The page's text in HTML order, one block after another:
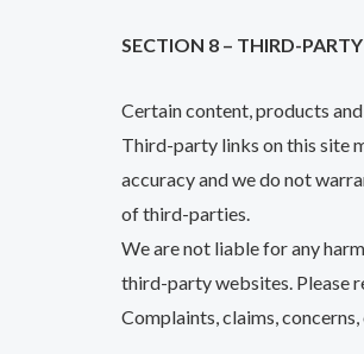
SECTION 8 – THIRD-
Certain content, products
Third-party links on this site
accuracy and we do not
of third-parties.
We are not liable for any
third-party websites. Please
Complaints, claims,